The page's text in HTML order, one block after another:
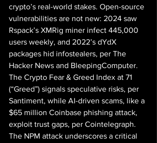
crypto’s real-world stakes. Open-source
vulnerabilities are not new: 2024 saw
Rspack’s XMRig miner infect 445,000
users weekly, and 2022’s dYdX
packages hid infostealers, per The
Hacker News and BleepingComputer.
The Crypto Fear & Greed Index at 71
(“Greed”) signals speculative risks, per
Santiment, while AI-driven scams, like a
$65 million Coinbase phishing attack,
exploit trust gaps, per Cointelegraph.
The NPM attack underscores a critical